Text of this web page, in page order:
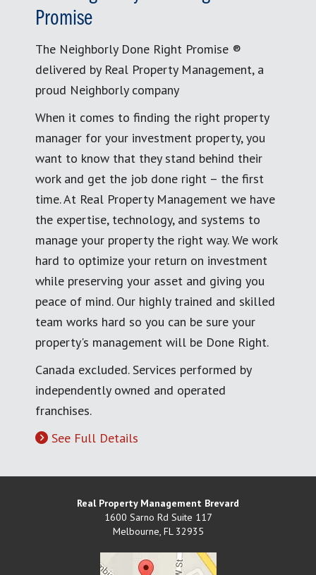
Promise
The Neighborly Done Right Promise ®
delivered by Real Property Management, a
proud Neighborly company
When it comes to finding the right property
manager for your investment property, you
want to know that they stand behind their
work and get the job done right – the first
time. At Real Property Management we have
the expertise, technology, and systems to
manage your property the right way. We work
hard to optimize your return on investment
while preserving your asset and giving you
peace of mind. Our highly trained and skilled
team works hard so you can be sure your
property's management will be Done Right.
Canada excluded. Services performed by
independently owned and operated
franchises.
See Full Details
Real Property Management Brevard
1600 Sarno Rd Suite 117
Melbourne, FL 32935